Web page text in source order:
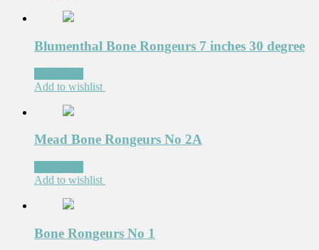
Blumenthal Bone Rongeurs 7 inches 30 degree
Add to wishlist
Mead Bone Rongeurs No 2A
Add to wishlist
Bone Rongeurs No 1